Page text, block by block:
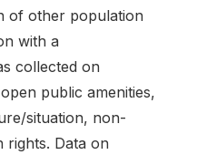
of other population
with a
collected on
public amenities,
situation, non-
rights. Data on